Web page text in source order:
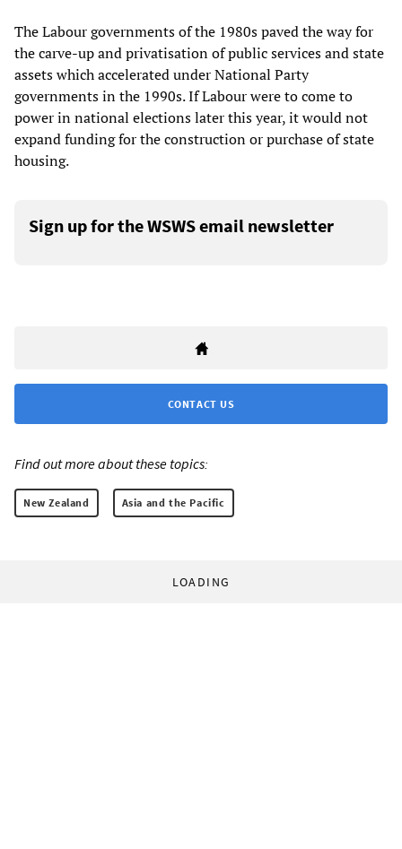
The Labour governments of the 1980s paved the way for
the carve-up and privatisation of public services and state
assets which accelerated under National Party
governments in the 1990s. If Labour were to come to
power in national elections later this year, it would not
expand funding for the construction or purchase of state
housing.
Sign up for the WSWS email newsletter
CONTACT US
Find out more about these topics:
New Zealand Asia and the Pacific
LOADING